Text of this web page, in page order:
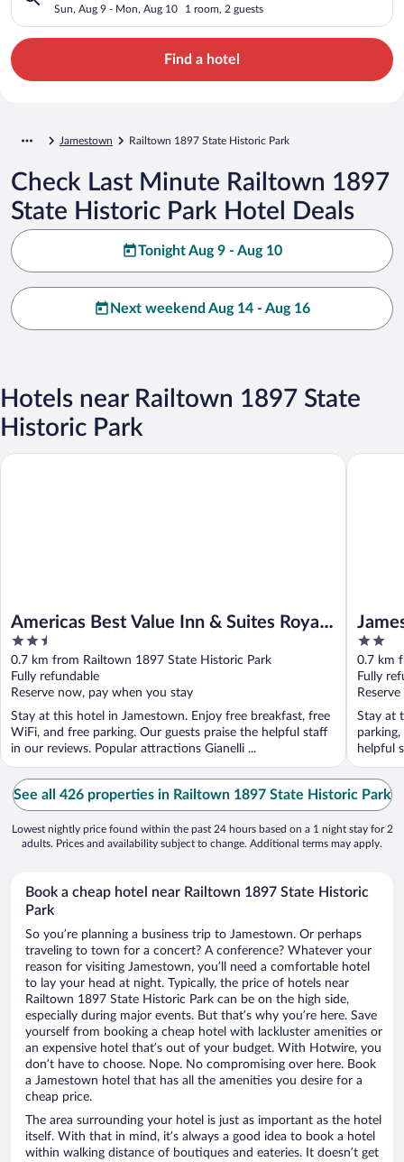
Sun, Aug 9 - Mon, Aug 10 1 room, 2 guests
Find a hotel
Jamestown Railtown 1897 State Historic Park
Check Last Minute Railtown 1897
State Historic Park Hotel Deals
Tonight Aug 9 - Aug 10
Next weekend Aug 14 - Aug 16
Hotels near Railtown 1897 State
Historic Park
Americas Best Value Inn & Suites Royal
Carriage
2.5
out
of
5
0.7 km from Railtown 1897 State Historic Park
Fully refundable
Reserve now, pay when you stay
Stay at this hotel in Jamestown. Enjoy free breakfast, free
WiFi, and free parking. Our guests praise the helpful staff
in our reviews. Popular attractions Gianelli ...
Americas Best Value Inn & Suites Royal Carriage
2
out
of
5
0.7 km
Fully
Stay at
helpful
See all 426 properties in Railtown 1897 State Historic Park
Lowest nightly price found within the past 24 hours based on a 1 night stay for 2
adults. Prices and availability subject to change. Additional terms may apply.
Book a cheap hotel near Railtown 1897 State Historic
Park
So you’re planning a business trip to Jamestown. Or perhaps
traveling to town for a concert? A conference? Whatever your
reason for visiting Jamestown, you’ll need a comfortable hotel
to lay your head at night. Typically, the price of hotels near
Railtown 1897 State Historic Park can be on the high side,
especially during major events. But that’s why you’re here. Save
yourself from booking a cheap hotel with lackluster amenities or
an expensive hotel that’s out of your budget. With Hotwire, you
don’t have to choose. Nope. No compromising over here. Book
a Jamestown hotel that has all the amenities you desire for a
cheap price.
The area surrounding your hotel is just as important as the hotel
itself. With that in mind, it’s always a good idea to book a hotel
within walking distance of boutiques and eateries. It doesn’t get